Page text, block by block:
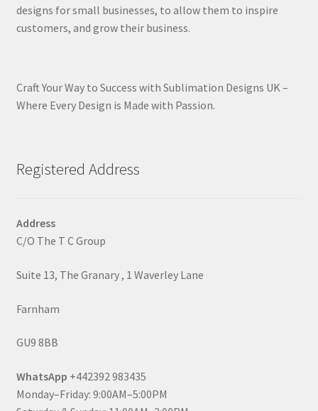
designs for small businesses, to allow them to inspire
customers, and grow their business.
Craft Your Way to Success with Sublimation Designs UK –
Where Every Design is Made with Passion.
Registered Address
Address
C/O The T C Group
Suite 13, The Granary , 1 Waverley Lane
Farnham
GU9 8BB
WhatsApp +442392 983435
Monday–Friday: 9:00AM–5:00PM